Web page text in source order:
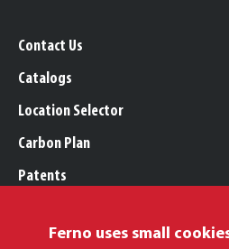
Contact Us
Catalogs
Location Selector
Carbon Plan
Patents
Legal, Purchasing, & Warranty Info
Ferno uses small